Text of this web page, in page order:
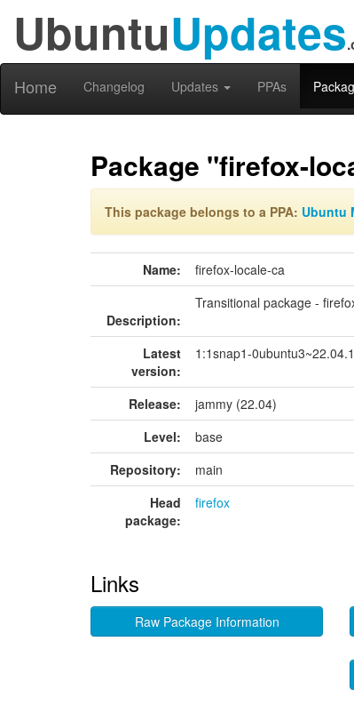
UbuntuUpdates
Home Changelog Updates PPAs
Package "firefox-
This package belongs to a PPA: Ubuntu
Name: firefox-locale-ca
Description:
Transitional package -
Latest
version:
1:1snap1-0ubuntu3~22.04.1
Release:
jammy (22.04)
Level:
base
Repository:
main
Head
package:
firefox
Links
Raw Package Information